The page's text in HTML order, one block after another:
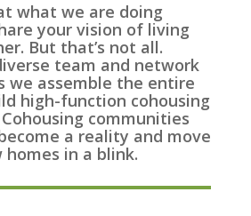
what we are doing
your vision of living
But that’s not all.
team and network
we assemble the entire
high-function cohousing
communities
a reality and move
in a blink.